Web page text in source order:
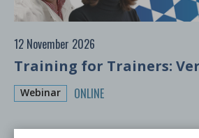
12 November 2026
Training for Trainers:
Webinar ONLINE